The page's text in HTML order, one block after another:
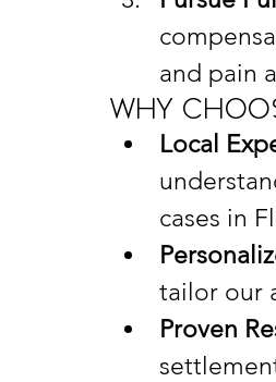
and pain
Why
Local
cases in
tailor our
Proven